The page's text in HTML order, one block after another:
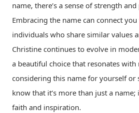
name, there’s a sense of strength
Embracing the name can connect
individuals who share similar values
Christine continues to evolve in
a beautiful choice that resonates with
considering this name for yourself or
know that it’s more than just a name;
faith and inspiration.